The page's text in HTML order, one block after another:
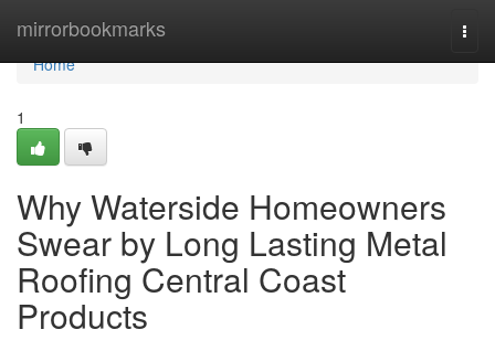
mirrorbookmarks
Home
Home
1
Why Waterside Homeowners
Swear by Long Lasting Metal
Roofing Central Coast
Products